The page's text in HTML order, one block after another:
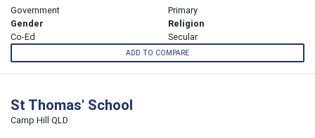
Government
Primary
Gender
Co-Ed
Religion
Secular
ADD TO COMPARE
St Thomas' School
Camp Hill QLD